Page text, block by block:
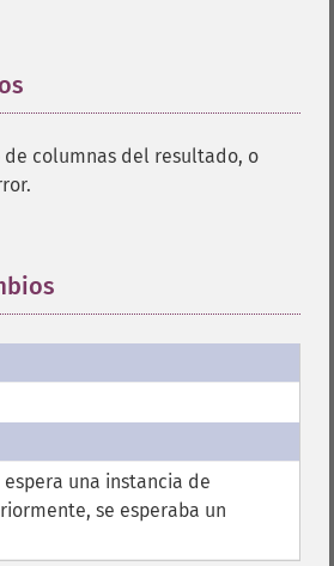
columnas del resultado, o
una instancia de
se esperaba un